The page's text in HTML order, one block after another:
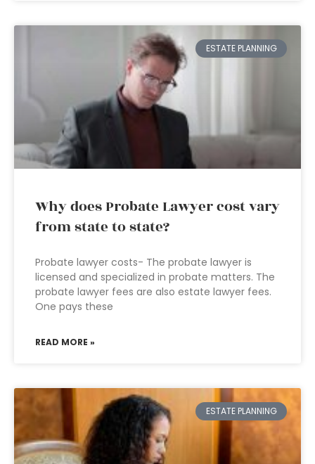
ESTATE PLANNING
Why does Probate Lawyer cost vary
from state to state?
Probate lawyer costs- The probate lawyer is
licensed and specialized in probate matters. The
probate lawyer fees are also estate lawyer fees.
One pays these
READ MORE »
ESTATE PLANNING